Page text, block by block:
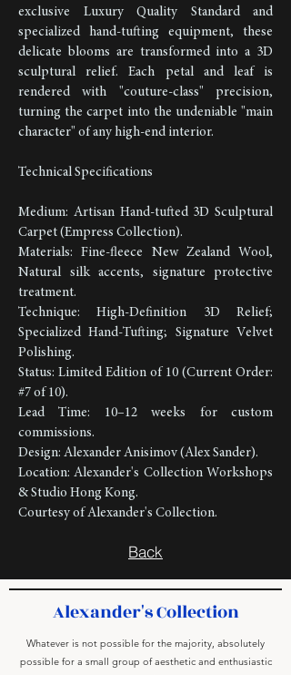
exclusive Luxury Quality Standard and
specialized hand-tufting equipment, these
delicate blooms are transformed into a 3D
sculptural relief. Each petal and leaf is
rendered with "couture-class" precision,
turning the carpet into the undeniable "main
character" of any high-end interior.
Technical Specifications
Medium: Artisan Hand-tufted 3D Sculptural
Carpet (Empress Collection).
Materials: Fine-fleece New Zealand Wool,
Natural silk accents, signature protective
treatment.
Technique: High-Definition 3D Relief;
Specialized Hand-Tufting; Signature Velvet
Polishing.
Status: Limited Edition of 10 (Current Order:
#7 of 10).
Lead Time: 10–12 weeks for custom
commissions.
Design: Alexander Anisimov (Alex Sander).
Location: Alexander's Collection Workshops
& Studio Hong Kong.
Courtesy of Alexander's Collection.
Back
Alexander's Collection
Whatever is not possible for the majority, absolutely
possible for a small group of aesthetic and enthusiastic